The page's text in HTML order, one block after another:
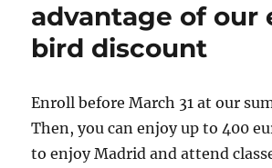
from
SpaCIE
Skills
School!
advantage of our
bird discount
Enroll before March 31 at our
Then, you can enjoy up to 400
to enjoy Madrid and attend